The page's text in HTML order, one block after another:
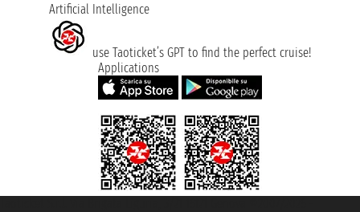
Artificial Intelligence
use Taoticket’s GPT to find the perfect cruise!
Applications